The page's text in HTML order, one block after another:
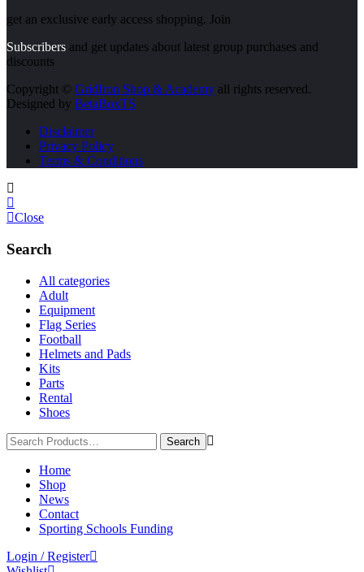
get an exclusive early access shopping. Join
Subscribers and get updates about latest group purchases and
discounts
Copyright © GridIron Shop & Academy all rights reserved.
Designed by BetaBoxTS
Disclaimer
Privacy Policy
Terms & Conditions
Close
Search
All categories
Adult
Equipment
Flag Series
Football
Helmets and Pads
Kits
Parts
Rental
Shoes
Home
Shop
News
Contact
Sporting Schools Funding
Login / Register